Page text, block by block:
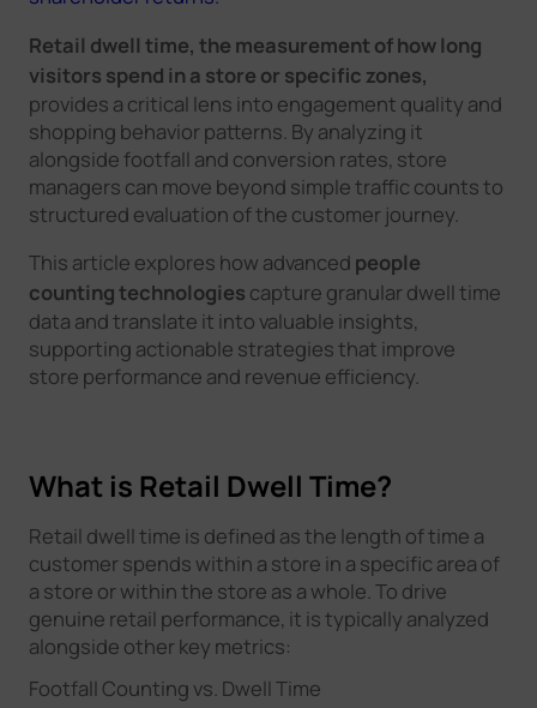
Retail dwell time, the measurement of how long
visitors spend in a store or specific zones,
provides a critical lens into engagement quality and
shopping behavior patterns. By analyzing it
alongside footfall and conversion rates, store
managers can move beyond simple traffic counts to
structured evaluation of the customer journey.
This article explores how advanced people
counting technologies capture granular dwell time
data and translate it into valuable insights,
supporting actionable strategies that improve
store performance and revenue efficiency.
What is Retail Dwell Time?
Retail dwell time is defined as the length of time a
customer spends within a store in a specific area of
a store or within the store as a whole. To drive
genuine retail performance, it is typically analyzed
alongside other key metrics:
Footfall Counting vs. Dwell Time